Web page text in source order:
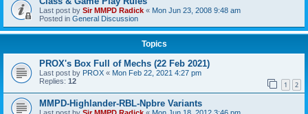
Last post by Sir MMPD Radick « Mon Jun 23, 2008 9:48 am
Posted in General Discussion
Topics
PROX's Box Full of Mechs (22 Feb 2021)
Last post by PROX « Mon Feb 22, 2021 4:27 pm
Replies: 12 1 2
MMPD-Highlander-RBL-Npbre Variants